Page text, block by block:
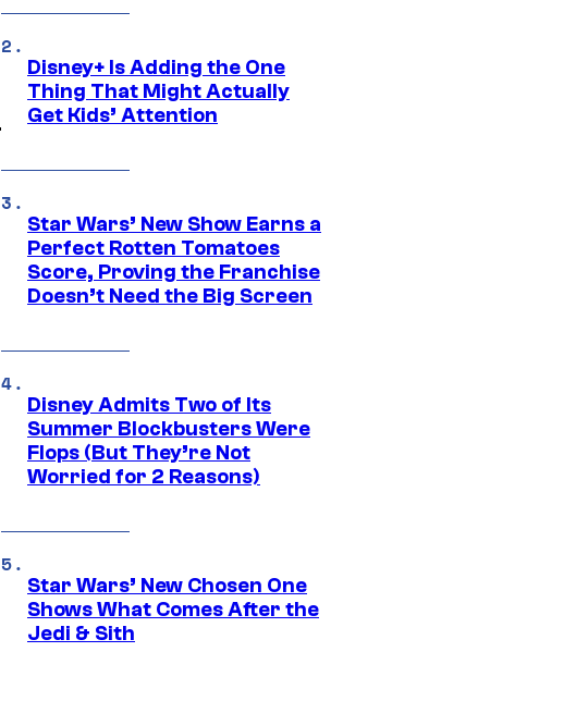
Disney+ Is Adding the One
Thing That Might Actually
Get Kids’ Attention
Star Wars’ New Show Earns a
Perfect Rotten Tomatoes
Score, Proving the Franchise
Doesn’t Need the Big Screen
Disney Admits Two of Its
Summer Blockbusters Were
Flops (But They’re Not
Worried for 2 Reasons)
Star Wars’ New Chosen One
Shows What Comes After the
Jedi & Sith